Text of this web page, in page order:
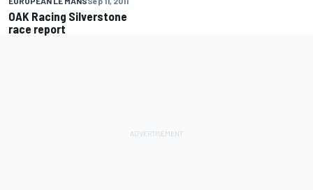
OAK Racing Silverstone
race report